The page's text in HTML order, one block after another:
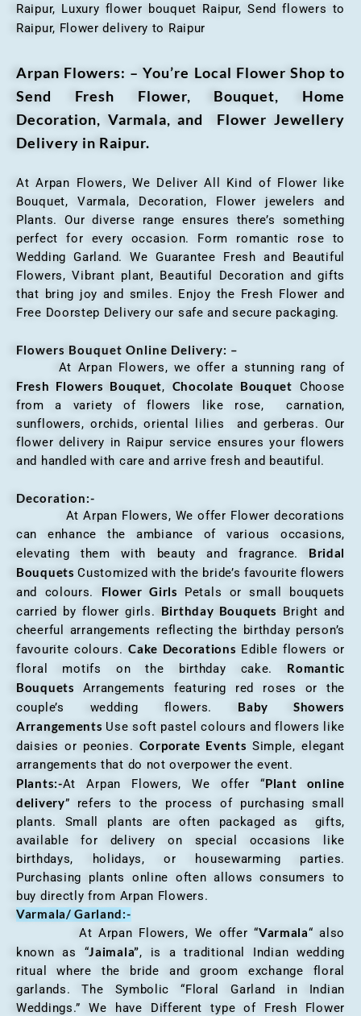
Raipur, Luxury flower bouquet Raipur, Send flowers to
Raipur, Flower delivery to Raipur
Arpan Flowers: – You’re Local Flower Shop to
Send Fresh Flower, Bouquet, Home
Decoration, Varmala, and Flower Jewellery
Delivery in Raipur.
At Arpan Flowers, We Deliver All Kind of Flower like
Bouquet, Varmala, Decoration, Flower jewelers and
Plants. Our diverse range ensures there’s something
perfect for every occasion. Form romantic rose to
Wedding Garland. We Guarantee Fresh and Beautiful
Flowers, Vibrant plant, Beautiful Decoration and gifts
that bring joy and smiles. Enjoy the Fresh Flower and
Free Doorstep Delivery our safe and secure packaging.
Flowers Bouquet Online Delivery: –
At Arpan Flowers, we offer a stunning rang of
Fresh Flowers Bouquet, Chocolate Bouquet Choose
from a variety of flowers like rose, carnation,
sunflowers, orchids, oriental lilies and gerberas. Our
flower delivery in Raipur service ensures your flowers
and handled with care and arrive fresh and beautiful.
Decoration:-
At Arpan Flowers, We offer Flower decorations
can enhance the ambiance of various occasions,
elevating them with beauty and fragrance.
Bridal
BouquetsCustomized with the bride’s favourite flowers
and colours. Flower Girls Petals or small bouquets
carried by flower girls. Birthday Bouquets Bright and
cheerful arrangements reflecting the birthday person’s
favourite colours.Cake Decorations Edible flowers or
floral motifs on the birthday cake. Romantic
Bouquets Arrangements featuring red roses or the
couple’s wedding flowers. Baby Showers
Arrangements Use soft pastel colours and flowers like
daisies or peonies. Corporate Events Simple, elegant
arrangements that do not overpower the event.
Plants:-At Arpan Flowers, We offer “Plant online
delivery” refers to the process of purchasing small
plants. Small plants are often packaged as gifts,
available for delivery on special occasions like
birthdays, holidays, or housewarming parties.
Purchasing plants online often allows consumers to
buy directly from Arpan Flowers.
Varmala/ Garland:-
At Arpan Flowers, We offer “Varmala“ also
known as “Jaimala”, is a traditional Indian wedding
ritual where the bride and groom exchange floral
garlands. The Symbolic “Floral Garland in Indian
Weddings.” We have Different type of Fresh Flower